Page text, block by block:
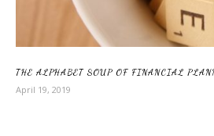
THE ALPHABET SOUP OF FINANCIAL
April 19, 2019